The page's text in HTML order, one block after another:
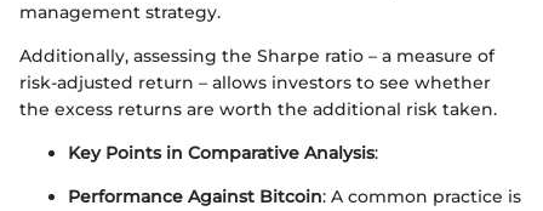
management strategy.
Additionally, assessing the Sharpe ratio – a measure of
risk-adjusted return – allows investors to see whether
the excess returns are worth the additional risk taken.
Key Points in Comparative Analysis:
Performance Against Bitcoin: A common practice is